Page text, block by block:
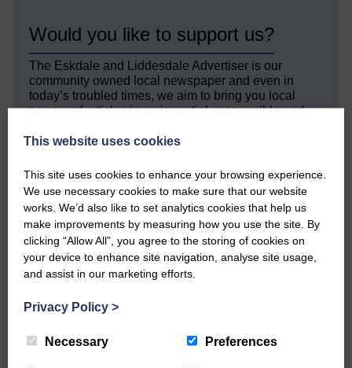
Would you like to support us?
The Eskdale and Liddesdale Advertiser is our
community owned local newspaper and even in
today’s troubled times, we aim to bring you local
news and articles in an impartial, responsible and
but we need your support so we can keep delivering
quality journalism that’s open and independent and
keeps you up to date with what is happening in
Eskdale and Liddesdale.
Every reader’s contribution, however big or
small, is so valuable to us.
‘Owned by the Community...Published for the
This website uses cookies
This site uses cookies to enhance your browsing experience.
We use necessary cookies to make sure that our website
works. We’d also like to set analytics cookies that help us
make improvements by measuring how you use the site. By
clicking “Allow All”, you agree to the storing of cookies on
your device to enhance site navigation, analyse site usage,
and assist in our marketing efforts.
Privacy Policy >
Necessary Preferences